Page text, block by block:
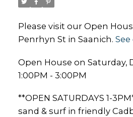
Please visit our Open
Penrhyn St in Saanich.
Open House on Saturday,
1:00PM - 3:00PM
**OPEN SATURDAYS 1-
sand & surf in friendly